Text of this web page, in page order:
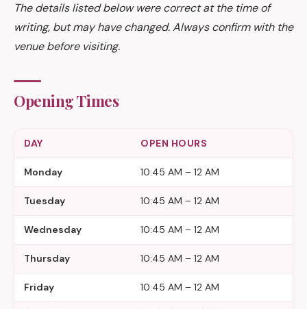
The details listed below were correct at the time of
writing, but may have changed. Always confirm with the
venue before visiting.
Opening Times
DAY OPEN HOURS
Monday 10:45 AM – 12 AM
Tuesday 10:45 AM – 12 AM
Wednesday 10:45 AM – 12 AM
Thursday 10:45 AM – 12 AM
Friday 10:45 AM – 12 AM